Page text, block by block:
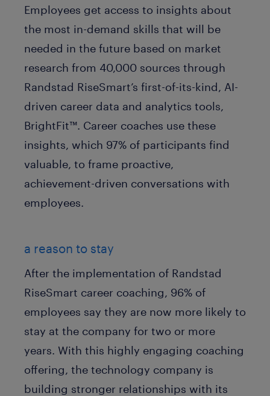
Employees get access to insights about
the most in-demand skills that will be
needed in the future based on market
research from 40,000 sources through
Randstad RiseSmart’s first-of-its-kind, AI-
driven career data and analytics tools,
BrightFit™. Career coaches use these
insights, which 97% of participants find
valuable, to frame proactive,
achievement-driven conversations with
employees.
a reason to stay
After the implementation of Randstad
RiseSmart career coaching, 96% of
employees say they are now more likely to
stay at the company for two or more
years. With this highly engaging coaching
offering, the technology company is
building stronger relationships with its